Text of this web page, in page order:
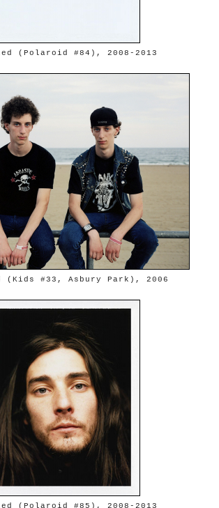
(Polaroid #84), 2008-2013
(Kids #33, Asbury Park), 2006
(Polaroid #85), 2008-2013